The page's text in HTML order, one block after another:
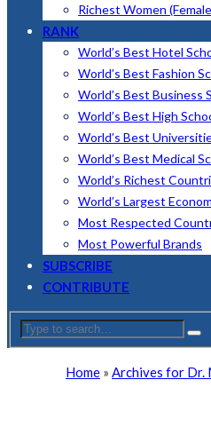
Richest Women
RANK
World’s Best Hotel
World’s Best Fashion
World’s Best Business
World’s Best High
World’s Best
World’s Best Medical
World’s Richest
World’s Largest
Most Respected
Most Powerful Brands
SUBSCRIBE
CONTRIBUTE
Home » Archives for Dr.